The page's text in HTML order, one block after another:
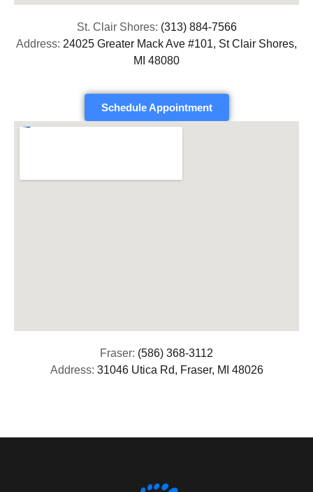
St. Clair Shores: (313) 884-7566
Address: 24025 Greater Mack Ave #101, St Clair Shores,
MI 48080
Schedule Appointment
Fraser: (586) 368-3112
Address: 31046 Utica Rd, Fraser, MI 48026